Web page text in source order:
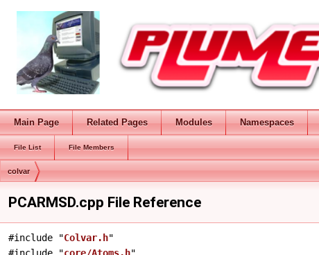
Main Page Related Pages Modules Namespaces
File List File Members
colvar
PCARMSD.cpp File Reference
#include "Colvar.h"